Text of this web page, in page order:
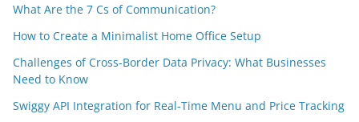
What Are the 7 Cs of Communication?
How to Create a Minimalist Home Office Setup
Challenges of Cross-Border Data Privacy: What Businesses
Need to Know
Swiggy API Integration for Real-Time Menu and Price Tracking